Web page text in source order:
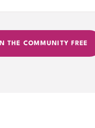
THE COMMUNITY FREE